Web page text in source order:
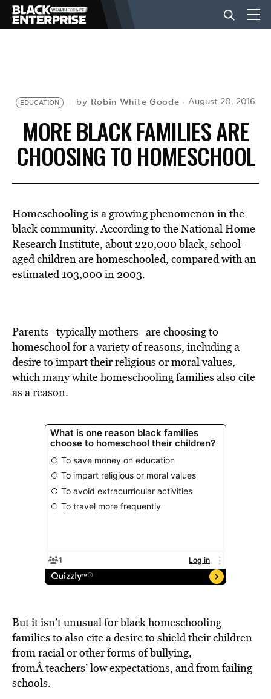
NEWS
LIFESTYLE
VIDEOS
BE EXTRAS
EDUCATION by Robin White Goode August 20, 2016
MORE BLACK FAMILIES ARE
CHOOSING TO HOMESCHOOL
Homeschooling is a growing phenomenon in the
black community. According to the National Home
Research Institute, about 220,000 black, school-
aged children are homeschooled, compared with an
estimated 103,000 in 2003.
Parents–typically mothers–are choosing to
homeschool for a variety of reasons, including a
desire to impart their religious or moral values,
which many white homeschooling families also cite
as a reason.
But it isn’t unusual for black homeschooling
families to also cite a desire to shield their children
from racial or other forms of bullying,
fromÂ teachers’ low expectations, and from failing
schools.